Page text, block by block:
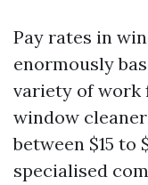
Pay rates in
enormously
variety of work
window
between $15 to
specialised